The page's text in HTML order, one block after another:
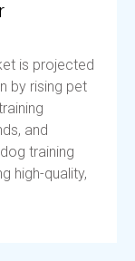
is projected
by rising pet
and
training
high-quality,